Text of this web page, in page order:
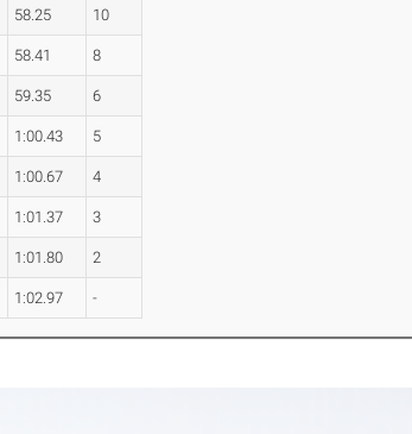
58.25 10
58.41 8
59.35 6
1:00.43 5
1:00.67 4
1:01.37 3
1:01.80 2
1:02.97 -